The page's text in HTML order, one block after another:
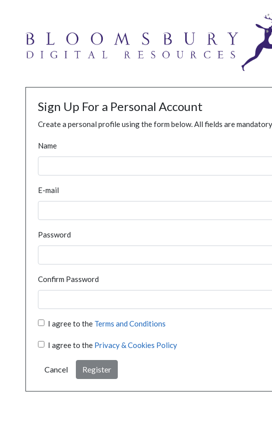
Sign Up For a Personal Account
Create a personal profile using the form below. All fields are
Name
E-mail
Password
Confirm Password
I agree to the Terms and Conditions
I agree to the Privacy & Cookies Policy
Cancel